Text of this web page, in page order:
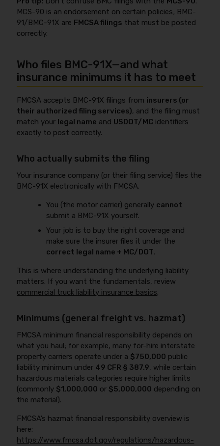
MCS-90 is an endorsement on certain policies; BMC-
91/BMC-91X are FMCSA filings that must be posted
correctly.
Who files BMC-91X—and what
insurance minimums it has to meet
FMCSA accepts BMC-91X filings from insurers (or
their authorized filing services), and the filing must
match your legal name and USDOT/MC identifiers
exactly to post correctly.
Who actually submits the filing
Your insurance company (or their filing service) files the
BMC-91X electronically with FMCSA.
You (the motor carrier) generally cannot
submit a BMC-91X yourself.
Your job is to buy the right coverage and
make sure the insurer files it under the
correct legal name + MC/DOT.
This is where understanding the underlying liability
matters. If you want the fundamentals, review
commercial truck liability insurance basics.
Minimums (general freight vs. hazmat)
FMCSA minimum financial responsibility depends on
what you haul; for example, many for-hire interstate
property carriers operate under a $750,000 public
liability minimum under 49 CFR § 387.9, while certain
hazardous materials categories require higher limits
(commonly $1,000,000 or $5,000,000 depending on
the material).
FMCSA’s hazmat financial responsibility overview is
here:
https://www.fmcsa.dot.gov/regulations/hazardous-